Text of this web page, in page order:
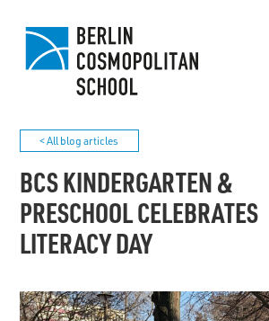
< All blog articles
BCS KINDERGARTEN &
PRESCHOOL CELEBRATES
LITERACY DAY